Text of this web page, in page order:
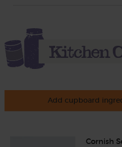
Add cupboard
Cornish